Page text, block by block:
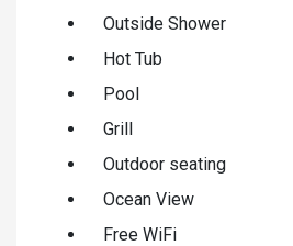
Outside Shower
Hot Tub
Pool
Grill
Outdoor seating
Ocean View
Free WiFi